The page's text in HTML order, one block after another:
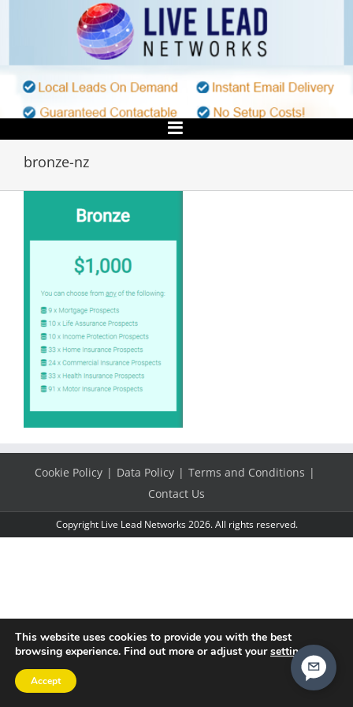
bronze-nz
Cookie Policy Data Policy
Terms and Conditions
Contact Us
Copyright Live Lead Networks 2026. All rights reserved.
This website uses cookies to provide you with the best
browsing experience. Find out more or adjust yoursettings .
Accept